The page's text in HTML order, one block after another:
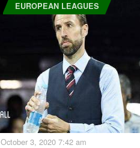
EUROPEAN LEAGUES
October 3, 2020 7:42 am